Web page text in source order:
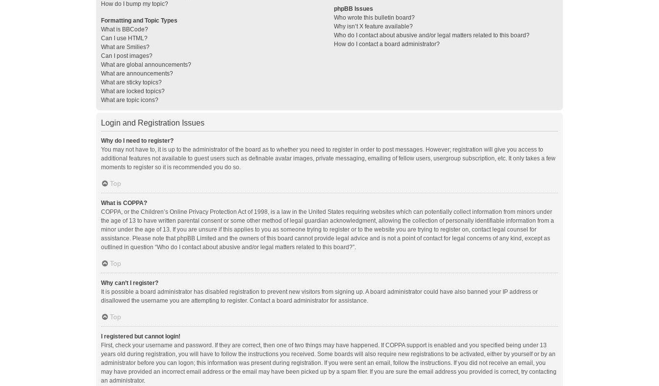
How do I bump my topic?
Formatting and Topic Types
What is BBCode?
Can I use HTML?
What are Smilies?
Can I post images?
What are global announcements?
What are announcements?
What are sticky topics?
What are locked topics?
What are topic icons?
phpBB Issues
Who wrote this bulletin board?
Why isn’t X feature available?
Who do I contact about abusive and/or legal matters related to this board?
How do I contact a board administrator?
Login and Registration Issues
Why do I need to register?
You may not have to, it is up to the administrator of the board as to whether you need to register in order to post messages. However; registration will give you access to
additional features not available to guest users such as definable avatar images, private messaging, emailing of fellow users, usergroup subscription, etc. It only takes a few
moments to register so it is recommended you do so.
Top
What is COPPA?
COPPA, or the Children’s Online Privacy Protection Act of 1998, is a law in the United States requiring websites which can potentially collect information from minors under
the age of 13 to have written parental consent or some other method of legal guardian acknowledgment, allowing the collection of personally identifiable information from a
minor under the age of 13. If you are unsure if this applies to you as someone trying to register or to the website you are trying to register on, contact legal counsel for
assistance. Please note that phpBB Limited and the owners of this board cannot provide legal advice and is not a point of contact for legal concerns of any kind, except as
outlined in question “Who do I contact about abusive and/or legal matters related to this board?”.
Top
Why can’t I register?
It is possible a board administrator has disabled registration to prevent new visitors from signing up. A board administrator could have also banned your IP address or
disallowed the username you are attempting to register. Contact a board administrator for assistance.
Top
I registered but cannot login!
First, check your username and password. If they are correct, then one of two things may have happened. If COPPA support is enabled and you specified being under 13
years old during registration, you will have to follow the instructions you received. Some boards will also require new registrations to be activated, either by yourself or by an
administrator before you can logon; this information was present during registration. If you were sent an email, follow the instructions. If you did not receive an email, you
may have provided an incorrect email address or the email may have been picked up by a spam filer. If you are sure the email address you provided is correct, try contacting
an administrator.